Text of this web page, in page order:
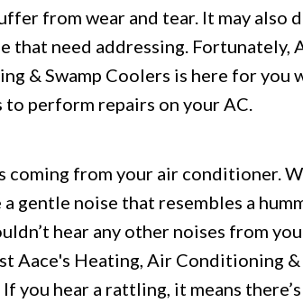
from wear and tear. It may also
that need addressing. Fortunately,
& Swamp Coolers is here for you
perform repairs on your AC.
coming from your air conditioner.
gentle noise that resembles a
hear any other noises from
Aace's Heating, Air Conditioning &
you hear a rattling, it means